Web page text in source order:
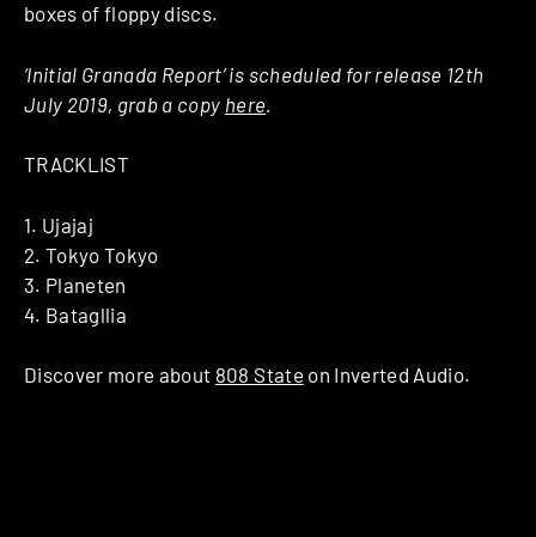
boxes of floppy discs.
‘Initial Granada Report’ is scheduled for release 12th
July 2019, grab a copy here
TRACKLIST
1. Ujajaj
2. Tokyo Tokyo
3. Planeten
4. Batagllia
Discover more about 808 State on Inverted Audio.